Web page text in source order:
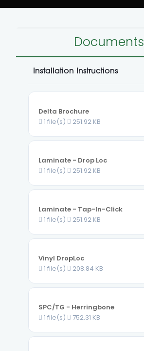
Documents
Installation Instructions
Delta Brochure
1 file(s)
251.92 KB
Laminate - Drop Loc
1 file(s)
251.92 KB
Laminate - Tap-In-Click
1 file(s)
251.92 KB
Vinyl DropLoc
1 file(s)
208.84 KB
SPC/TG - Herringbone
1 file(s)
752.31 KB